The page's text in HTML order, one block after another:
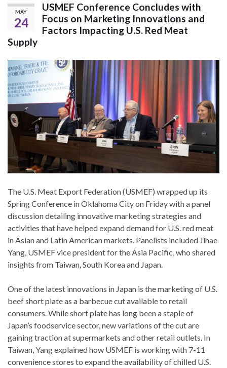
MAY
24
USMEF Conference Concludes with
Focus on Marketing Innovations and
Factors Impacting U.S. Red Meat
Supply
The U.S. Meat Export Federation (USMEF) wrapped up its
Spring Conference in Oklahoma City on Friday with a panel
discussion detailing innovative marketing strategies and
activities that have helped expand demand for U.S. red meat
in Asian and Latin American markets. Panelists included Jihae
Yang, USMEF vice president for the Asia Pacific, who shared
insights from Taiwan, South Korea and Japan.
One of the latest innovations in Japan is the marketing of U.S.
beef short plate as a barbecue cut available to retail
consumers. While short plate has long been a staple of
Japan’s foodservice sector, new variations of the cut are
gaining traction at supermarkets and other retail outlets. In
Taiwan, Yang explained how USMEF is working with 7-11
convenience stores to expand the availability of chilled U.S.